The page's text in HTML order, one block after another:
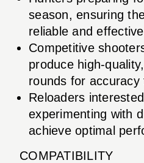
season, ensuring
reliable and
Competitive
produce high-
rounds for accuracy
Reloaders
experimenting with
achieve optimal
COMPATIBILITY